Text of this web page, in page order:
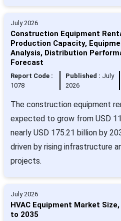
July 2026
Construction Equipment
Production Capacity,
Analysis, Distribution
Forecast
Report Code :
1078
Published : July
2026
The construction equipment
expected to grow from USD
nearly USD 175.21 billion by
driven by rising infrastructure
projects.
July 2026
HVAC Equipment Market
to 2035